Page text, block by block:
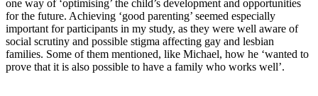
one way of ‘optimising’ the child’s development and opportunities
for the future. Achieving ‘good parenting’ seemed especially
important for participants in my study, as they were well aware of
social scrutiny and possible stigma affecting gay and lesbian
families. Some of them mentioned, like Michael, how he ‘wanted to
prove that it is also possible to have a family who works well’.